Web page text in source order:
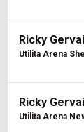
Ricky
Utilita Arena
Ricky
Utilita Arena